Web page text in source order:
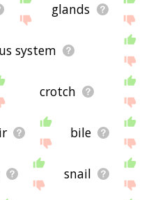
glands
system
crotch
bile
snail